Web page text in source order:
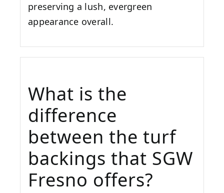
preserving a lush, evergreen
appearance overall.
What is the
difference
between the turf
backings that SGW
Fresno offers?